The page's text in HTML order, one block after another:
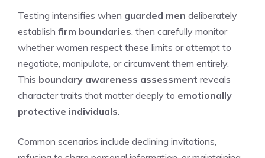
Testing intensifies when guarded men deliberately
establish firm boundaries , then carefully monitor
whether women respect these limits or attempt to
negotiate, manipulate, or circumvent them entirely.
This boundary awareness assessment reveals
character traits that matter deeply to emotionally
protective individuals
Common scenarios include declining invitations,